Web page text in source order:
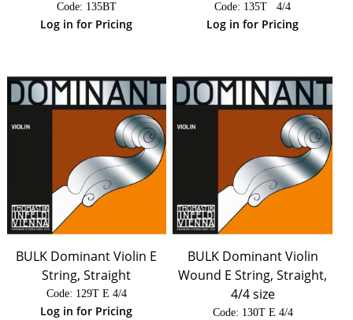
Code: 135BT
Log in for Pricing
Code: 135T   4/4
Log in for Pricing
BULK Dominant Violin E
String, Straight
Code: 129T E 4/4
Log in for Pricing
BULK Dominant Violin
Wound E String, Straight,
4/4 size
Code: 130T E 4/4